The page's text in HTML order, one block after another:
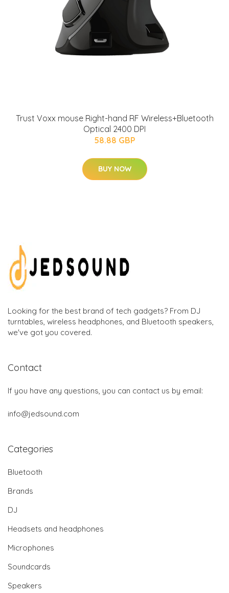
Trust Voxx mouse Right-hand RF Wireless+Bluetooth
Optical 2400 DPI
58.88 GBP
BUY NOW
Looking for the best brand of tech gadgets? From DJ
turntables, wireless headphones, and Bluetooth speakers,
we've got you covered.
Contact
If you have any questions, you can contact us by email:
info@jedsound.com
Categories
Bluetooth
Brands
DJ
Headsets and headphones
Microphones
Soundcards
Speakers